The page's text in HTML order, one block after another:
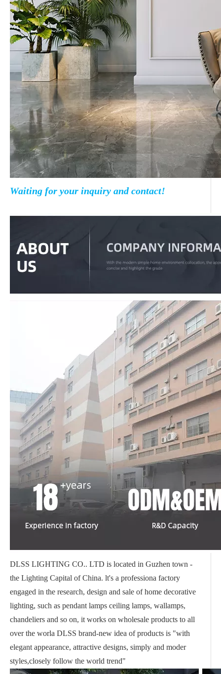
Waiting for your inquiry and contact!
DLSS LIGHTING CO.. LTD is located in Guzhen town -
the Lighting Capital of China. lt's a professiona factory
engaged in the research, design and sale of home decorative
lighting, such as pendant lamps ceiling lamps, wallamps,
chandeliers and so on, it works on wholesale products to all
over the worla DLSS brand-new idea of products is "with
elegant appearance, attractive designs, simply and moder
styles,closely follow the world trend"